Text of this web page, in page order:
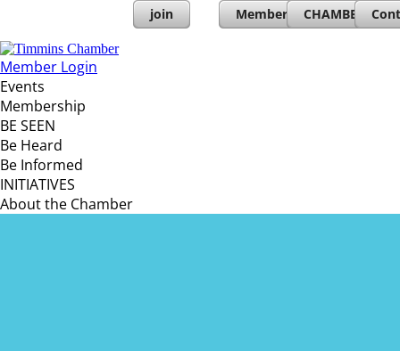
join Member Directory
CHAMBERs
Member Login
Events
Membership
BE SEEN
Be Heard
Be Informed
INITIATIVES
About the Chamber